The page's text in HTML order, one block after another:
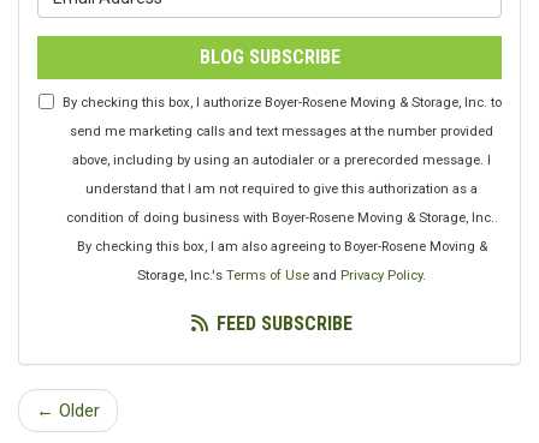
BLOG SUBSCRIBE
By checking this box, I authorize Boyer-Rosene Moving & Storage, Inc. to
send me marketing calls and text messages at the number provided
above, including by using an autodialer or a prerecorded message. I
understand that I am not required to give this authorization as a
condition of doing business with Boyer-Rosene Moving & Storage, Inc..
By checking this box, I am also agreeing to Boyer-Rosene Moving &
Storage, Inc.'s Terms of Use and Privacy Policy.
FEED SUBSCRIBE
← Older